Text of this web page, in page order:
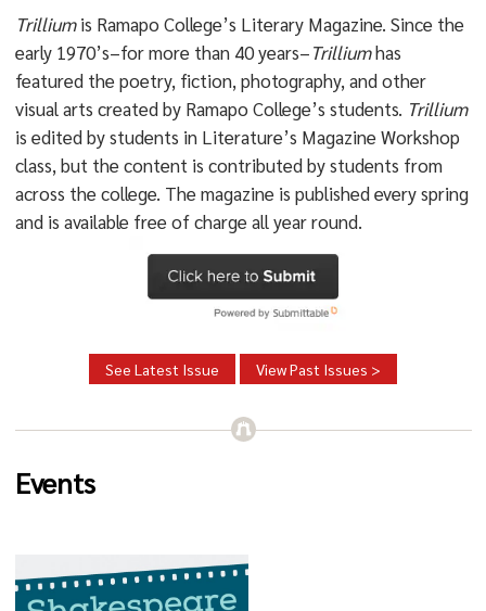
Trilliumis Ramapo College’s Literary Magazine. Since the
early 1970’s–for more than 40 years–Trilliumhas
featured the poetry, fiction, photography, and other
visual arts created by Ramapo College’s students. Trillium
is edited by students in Literature’s Magazine Workshop
class, but the content is contributed by students from
across the college. The magazine is published every spring
and is available free of charge all year round.
See Latest Issue View Past Issues >
Events